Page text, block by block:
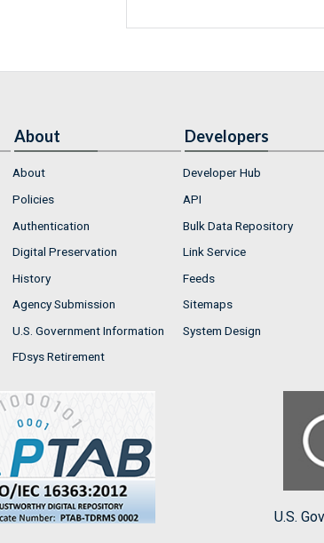
About
About
Policies
Authentication
Digital Preservation
History
Agency Submission
U.S. Government Information
FDsys Retirement
Developers
Developer Hub
API
Bulk Data Repository
Link Service
Feeds
Sitemaps
System Design
U.S.